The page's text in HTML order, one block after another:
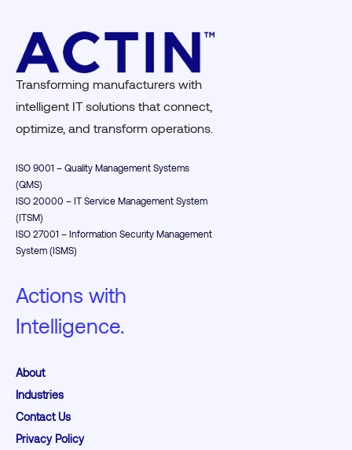
Transforming manufacturers with
intelligent IT solutions that connect,
optimize, and transform operations.
ISO 9001 – Quality Management Systems
(QMS)
ISO 20000 – IT Service Management System
(ITSM)
ISO 27001 – Information Security Management
System (ISMS)
Actions with
Intelligence.
About
Industries
Contact Us
Privacy Policy